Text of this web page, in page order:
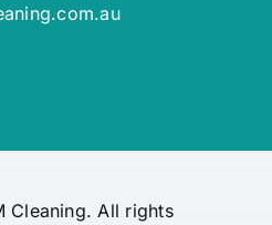
Cleaning. All rights